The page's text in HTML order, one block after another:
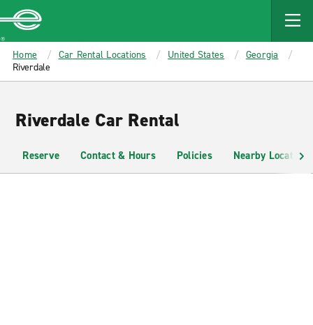
MAIN
CONTENT
Enterprise
Home Car Rental Locations United States
Georgia
Riverdale
Riverdale Car Rental
Reserve Contact & Hours Policies Nearby Locations